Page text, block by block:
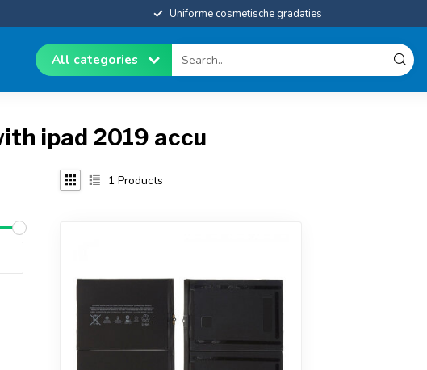
Uniforme cosmetische gradaties
All categories
ipad 2019 accu
1 Products